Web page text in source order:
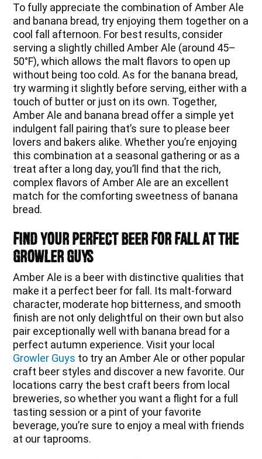
To fully appreciate the combination of Amber Ale
and banana bread, try enjoying them together on a
cool fall afternoon. For best results, consider
serving a slightly chilled Amber Ale (around 45–
50°F), which allows the malt flavors to open up
without being too cold. As for the banana bread,
try warming it slightly before serving, either with a
touch of butter or just on its own. Together,
Amber Ale and banana bread offer a simple yet
indulgent fall pairing that’s sure to please beer
lovers and bakers alike. Whether you’re enjoying
this combination at a seasonal gathering or as a
treat after a long day, you’ll find that the rich,
complex flavors of Amber Ale are an excellent
match for the comforting sweetness of banana
bread.
Find Your Perfect Beer for Fall at The
Growler Guys
Amber Ale is a beer with distinctive qualities that
make it a perfect beer for fall. Its malt-forward
character, moderate hop bitterness, and smooth
finish are not only delightful on their own but also
pair exceptionally well with banana bread for a
perfect autumn experience. Visit your local
Growler Guys to try an Amber Ale or other popular
craft beer styles and discover a new favorite. Our
locations carry the best craft beers from local
breweries, so whether you want a flight for a full
tasting session or a pint of your favorite
beverage, you’re sure to enjoy a meal with friends
at our taprooms.